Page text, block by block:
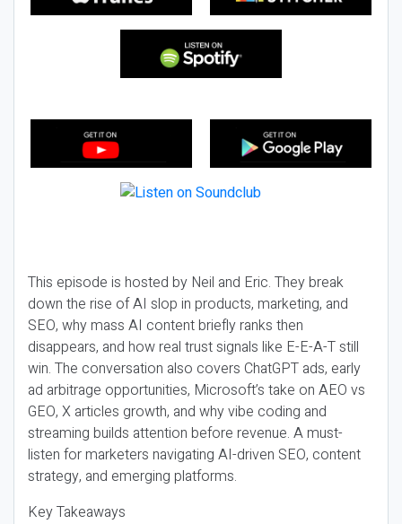
This episode is hosted by Neil and Eric. They break
down the rise of AI slop in products, marketing, and
SEO, why mass AI content briefly ranks then
disappears, and how real trust signals like E-E-A-T still
win. The conversation also covers ChatGPT ads, early
ad arbitrage opportunities, Microsoft’s take on AEO vs
GEO, X articles growth, and why vibe coding and
streaming builds attention before revenue. A must-
listen for marketers navigating AI-driven SEO, content
strategy, and emerging platforms.
Key Takeaways